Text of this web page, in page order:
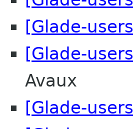
[Glade-
[Glade-
Avaux
[Glade-